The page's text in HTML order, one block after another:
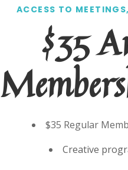
ACCESS TO
$35
$35 Regular
Creative